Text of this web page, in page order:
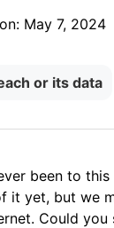
May 7, 2024
or its data
been to this
it yet, but we
Could you